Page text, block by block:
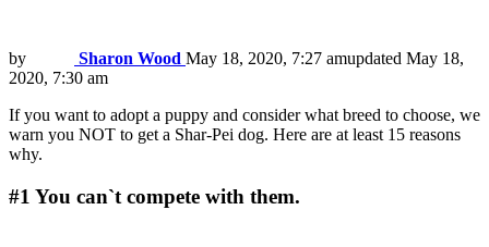
by Sharon Wood May 18, 2020, 7:27 amupdated May 18,
2020, 7:30 am
If you want to adopt a puppy and consider what breed to choose, we
warn you NOT to get a Shar-Pei dog. Here are at least 15 reasons
why.
#1 You can`t compete with them.